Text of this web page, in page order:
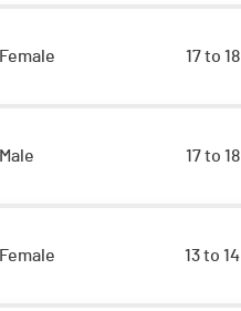
Female 17 to 18
Male 17 to 18
Female 13 to 14